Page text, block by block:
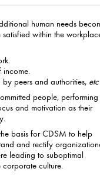
human needs
workplace -
income.
peers and authorities, etc
people, performing
as their
basis for CDSM to help
organizational
leading to suboptimal
performance and breakdowns in the corporate culture.